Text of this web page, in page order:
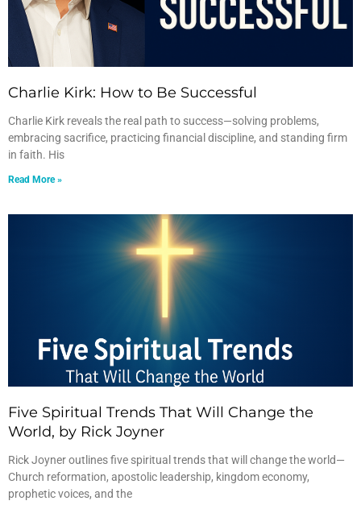
Charlie Kirk: How to Be Successful
Charlie Kirk reveals the real path to success—solving problems,
embracing sacrifice, practicing financial discipline, and standing firm
in faith. His
Read More »
Five Spiritual Trends That Will Change the
World, by Rick Joyner
Rick Joyner outlines five spiritual trends that will change the world—
Church reformation, apostolic leadership, kingdom economy,
prophetic voices, and the